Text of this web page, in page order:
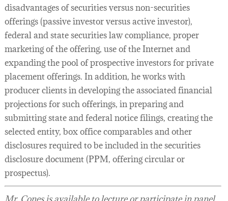
disadvantages of securities versus non-securities
offerings (passive investor versus active investor),
federal and state securities law compliance, proper
marketing of the offering, use of the Internet and
expanding the pool of prospective investors for private
placement offerings. In addition, he works with
producer clients in developing the associated financial
projections for such offerings, in preparing and
submitting state and federal notice filings, creating the
selected entity, box office comparables and other
disclosures required to be included in the securities
disclosure document (PPM, offering circular or
prospectus).